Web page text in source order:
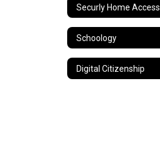
Securly Home Access
Schoology
Digital Citizenship